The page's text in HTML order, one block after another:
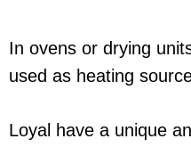
In ovens or drying
used as heating
Loyal have a unique